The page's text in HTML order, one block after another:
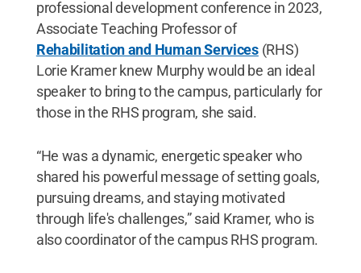
professional development conference in 2023,
Associate Teaching Professor of
Rehabilitation and Human Services(RHS)
Lorie Kramer knew Murphy would be an ideal
speaker to bring to the campus, particularly for
those in the RHS program, she said.
“He was a dynamic, energetic speaker who
shared his powerful message of setting goals,
pursuing dreams, and staying motivated
through life's challenges,” said Kramer, who is
also coordinator of the campus RHS program.